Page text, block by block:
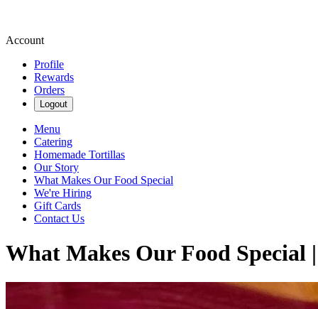
Account
Profile
Rewards
Orders
Logout
Menu
Catering
Homemade Tortillas
Our Story
What Makes Our Food Special
We're Hiring
Gift Cards
Contact Us
What Makes Our Food Special